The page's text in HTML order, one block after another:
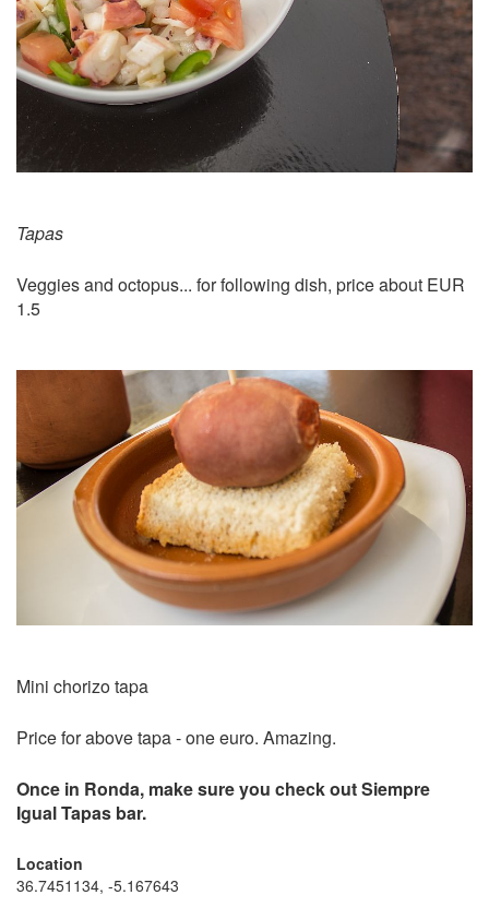
Tapas
Veggies and octopus... for following dish, price about EUR
1.5
Mini chorizo tapa
Price for above tapa - one euro. Amazing.
Once in Ronda, make sure you check out Siempre
Igual Tapas bar.
Location
36.7451134, -5.167643